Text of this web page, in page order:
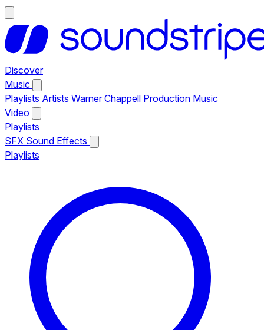
Discover
Music
Playlists Artists Warner Chappell Production Music
Video
Playlists
SFX Sound Effects
Playlists